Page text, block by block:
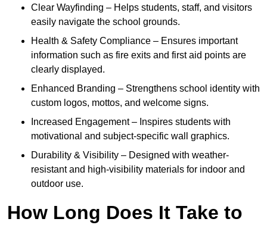
Clear Wayfinding – Helps students, staff, and visitors
easily navigate the school grounds.
Health & Safety Compliance – Ensures important
information such as fire exits and first aid points are
clearly displayed.
Enhanced Branding – Strengthens school identity with
custom logos, mottos, and welcome signs.
Increased Engagement – Inspires students with
motivational and subject-specific wall graphics.
Durability & Visibility – Designed with weather-
resistant and high-visibility materials for indoor and
outdoor use.
How Long Does It Take to